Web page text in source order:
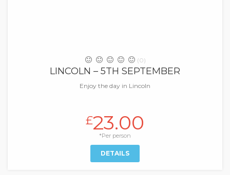
(0)
LINCOLN – 5TH SEPTEMBER
Enjoy the day in Lincoln
£23.00
*Per person
DETAILS